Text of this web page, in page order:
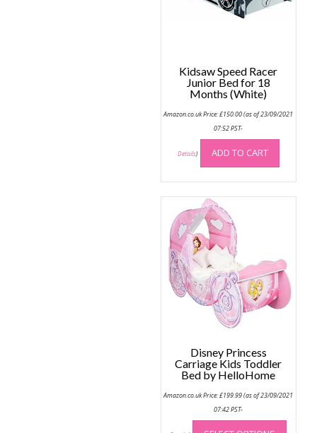
Kidsaw Speed Racer
Junior Bed for 18
Months (White)
Amazon.co.uk Price:£150.00(as of 23/09/2021
07:52 PST-
Details) ADD TO CART
Disney Princess
Carriage Kids Toddler
Bed by HelloHome
Amazon.co.uk Price:£199.99(as of 23/09/2021
07:42 PST-
This